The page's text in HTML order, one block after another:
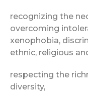
recognizing the
overcoming
xenophobia,
ethnic, religious
respecting the
diversity,